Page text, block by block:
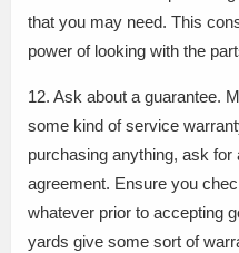
that you may need. This
power of looking with the
12. Ask about a guarantee.
some kind of service
purchasing anything, ask for
agreement. Ensure you
whatever prior to accepting
yards give some sort of